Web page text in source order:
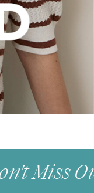
Miss